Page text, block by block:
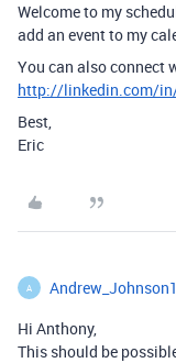
Welcome to my
add an event to my
You can also connect
http://linkedin.com/
Best,
Eric
A Andrew_Johnson1
Hi Anthony,
This should be